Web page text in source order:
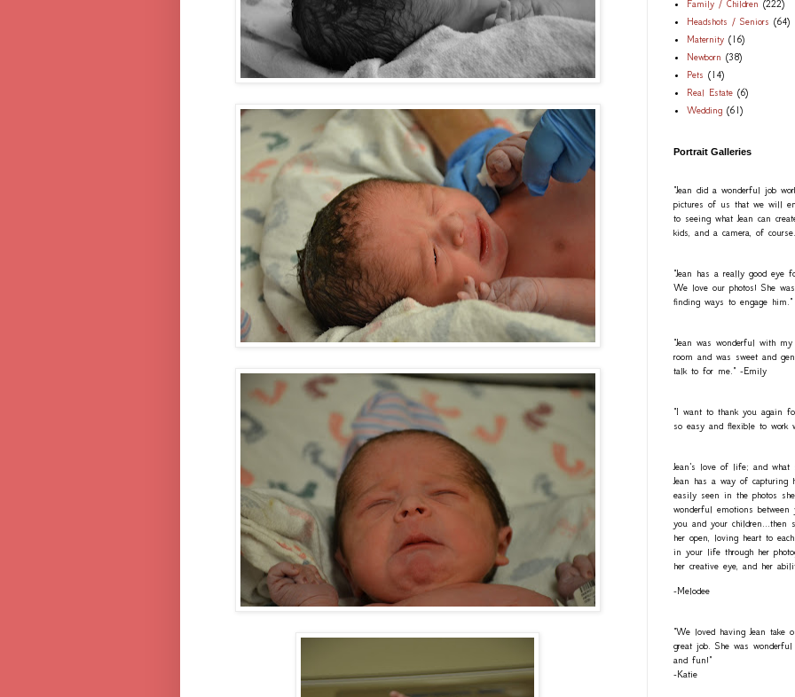
Family / Children (222)
Headshots / Seniors (64)
Maternity (16)
Newborn (38)
Pets (14)
Real Estate (6)
Wedding (61)
Portrait Galleries
"Jean did a wonderful job
pictures of us that we will
to seeing what Jean can
kids, and a camera, of
"Jean has a really good eye
We love our photos! She
finding ways to engage him."
"Jean was wonderful with
room and was sweet and
talk to for me." -Emily
"I want to thank you again
so easy and flexible to work
Jean's love of life; and what
Jean has a way of capturing
easily seen in the photos
wonderful emotions
you and your children...then
her open, loving heart to
in your life through her
her creative eye, and her
-Melodee
"We loved having Jean take
great job. She was
and fun!"
-Katie